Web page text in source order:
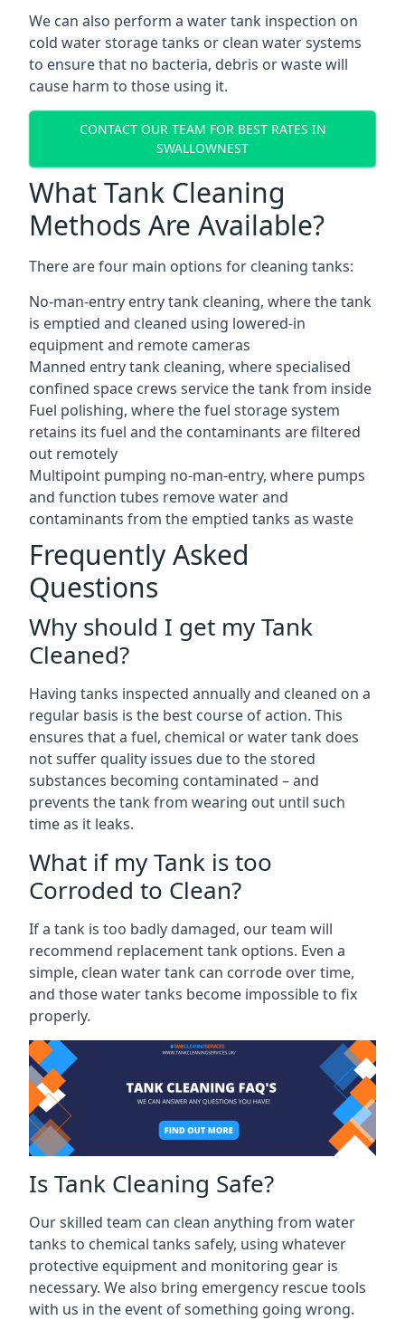
We can also perform a water tank inspection on
cold water storage tanks or clean water systems
to ensure that no bacteria, debris or waste will
cause harm to those using it.
CONTACT OUR TEAM FOR BEST RATES IN
SWALLOWNEST
What Tank Cleaning
Methods Are Available?
There are four main options for cleaning tanks:
No-man-entry entry tank cleaning, where the tank
is emptied and cleaned using lowered-in
equipment and remote cameras
Manned entry tank cleaning, where specialised
confined space crews service the tank from inside
Fuel polishing, where the fuel storage system
retains its fuel and the contaminants are filtered
out remotely
Multipoint pumping no-man-entry, where pumps
and function tubes remove water and
contaminants from the emptied tanks as waste
Frequently Asked
Questions
Why should I get my Tank
Cleaned?
Having tanks inspected annually and cleaned on a
regular basis is the best course of action. This
ensures that a fuel, chemical or water tank does
not suffer quality issues due to the stored
substances becoming contaminated – and
prevents the tank from wearing out until such
time as it leaks.
What if my Tank is too
Corroded to Clean?
If a tank is too badly damaged, our team will
recommend replacement tank options. Even a
simple, clean water tank can corrode over time,
and those water tanks become impossible to fix
properly.
Is Tank Cleaning Safe?
Our skilled team can clean anything from water
tanks to chemical tanks safely, using whatever
protective equipment and monitoring gear is
necessary. We also bring emergency rescue tools
with us in the event of something going wrong.